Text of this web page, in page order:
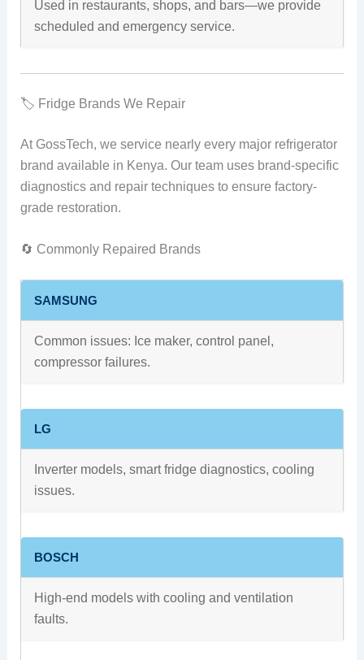
Used in restaurants, shops, and bars—we provide
scheduled and emergency service.
🏷️ Fridge Brands We Repair
At GossTech, we service nearly every major refrigerator
brand available in Kenya. Our team uses brand-specific
diagnostics and repair techniques to ensure factory-
grade restoration.
🔄 Commonly Repaired Brands
SAMSUNG
Common issues: Ice maker, control panel,
compressor failures.
LG
Inverter models, smart fridge diagnostics, cooling
issues.
BOSCH
High-end models with cooling and ventilation
faults.